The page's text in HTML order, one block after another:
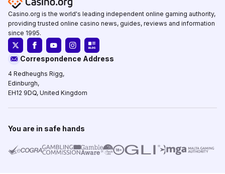
Casino.org is the world's leading independent online gaming authority,
providing trusted online casino news, guides, reviews and information
since 1995.
Correspondence Address
4 Redheughs Rigg,
Edinburgh,
EH12 9DQ, United Kingdom
You are in safe hands